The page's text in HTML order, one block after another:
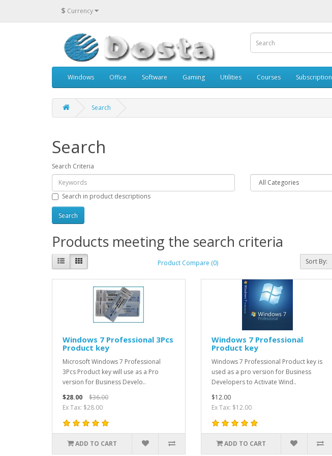
$ Currency
Windows Office Software Gaming Utilities Courses Subscription
Search
Search
Search Criteria
Search in product descriptions
Products meeting the search criteria
Product Compare (0) Sort By:
Windows 7 Professional 3Pcs
Product key
Microsoft Windows 7 Professional
3Pcs Product key will use as a Pro
version for Business Develo..
$28.00
$36.00
Ex Tax: $28.00
ADD TO CART
Windows 7 Professional
Product key
Windows 7 Professional Product key is
used as a pro version for Business
Developers to Activate Wind..
$12.00
Ex Tax: $12.00
ADD TO CART